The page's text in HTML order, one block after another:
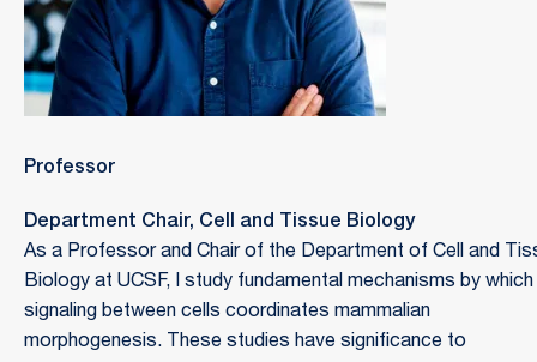
Professor
Department Chair, Cell and Tissue Biology
As a Professor and Chair of the Department of Cell and
Biology at UCSF, I study fundamental mechanisms by which
signaling between cells coordinates mammalian
morphogenesis. These studies have significance to